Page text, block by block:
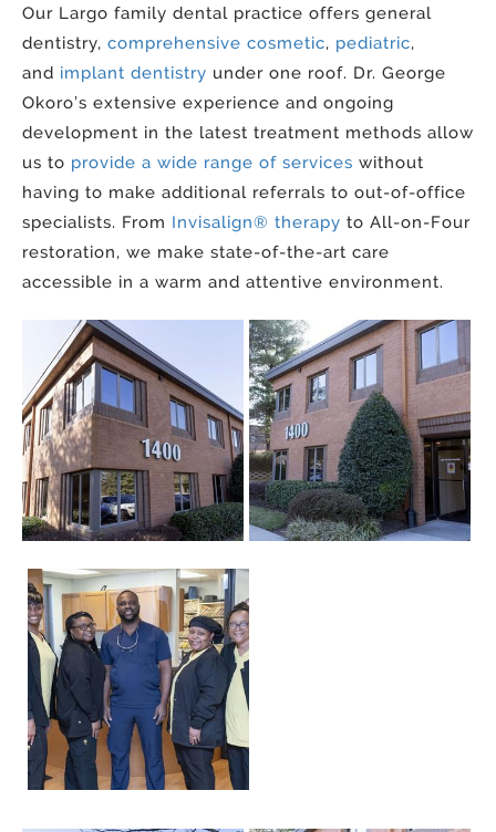
Our Largo family dental practice offers general
dentistry, comprehensive cosmetic, pediatric,
and implant dentistry under one roof. Dr. George
Okoro’s extensive experience and ongoing
development in the latest treatment methods allow
us to provide a wide range of services without
having to make additional referrals to out-of-office
specialists. From Invisalign® therapy to All-on-Four
restoration, we make state-of-the-art care
accessible in a warm and attentive environment.